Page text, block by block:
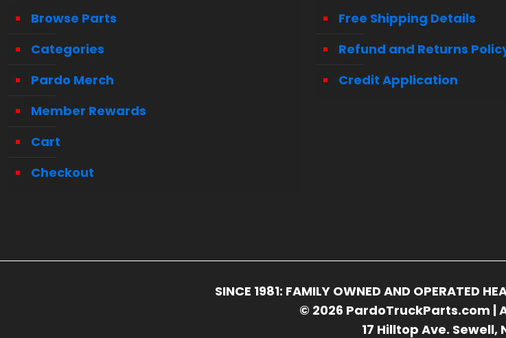
Browse Parts
Categories
Pardo Merch
Member Rewards
Cart
Checkout
Free Shipping Details
Refund and Returns
Credit Application
SINCE 1981: FAMILY OWNED AND OPERATED
© 2026 PardoTruckParts.com |
17 Hilltop Ave. Sewell,